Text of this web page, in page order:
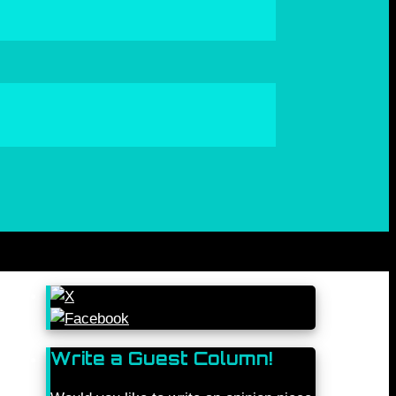
Write a Guest Column!